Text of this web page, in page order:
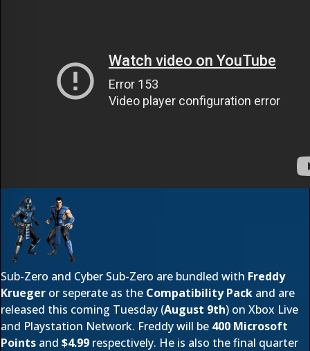
Sub-Zero and Cyber Sub-Zero are bundled with Freddy
Krueger or seperate as the Compatibility Pack and are
released this coming Tuesday (August 9th) on Xbox Live
and Playstation Network. Freddy will be 400 Microsoft
Points and $4.99 respectively. He is also the final quarter